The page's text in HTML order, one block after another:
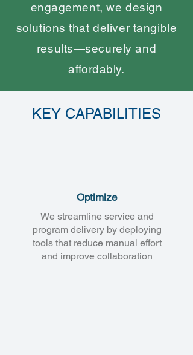
engagement, we design
solutions that deliver tangible
results—securely and
affordably.
KEY CAPABILITIES
Optimize
We streamline service and
program delivery by deploying
tools that reduce manual effort
and improve collaboration